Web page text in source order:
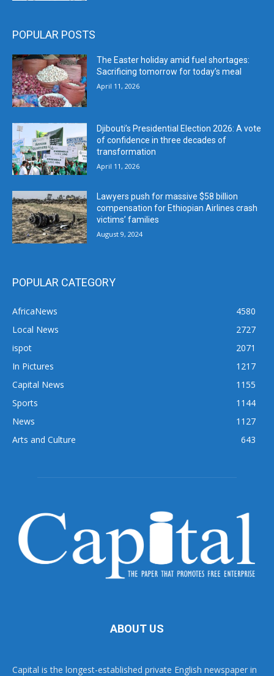
POPULAR POSTS
The Easter holiday amid fuel shortages:
Sacrificing tomorrow for today’s meal
April 11, 2026
Djibouti’s Presidential Election 2026: A vote
of confidence in three decades of
transformation
April 11, 2026
Lawyers push for massive $58 billion
compensation for Ethiopian Airlines crash
victims’ families
August 9, 2024
POPULAR CATEGORY
AfricaNews
4580
Local News
2727
ispot
2071
In Pictures
1217
Capital News
1155
Sports
1144
News
1127
Arts and Culture
643
ABOUT US
Capital is the longest-established private English newspaper in